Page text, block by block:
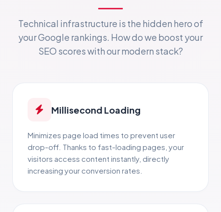
Technical infrastructure is the hidden hero of
your Google rankings. How do we boost your
SEO scores with our modern stack?
Millisecond Loading
Minimizes page load times to prevent user
drop-off. Thanks to fast-loading pages, your
visitors access content instantly, directly
increasing your conversion rates.